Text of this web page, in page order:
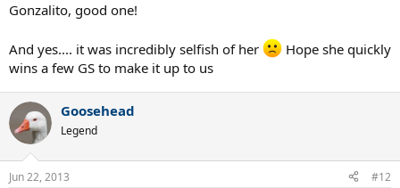
Gonzalito, good one!
And yes.... it was incredibly selfish of her
Hope she quickly
wins a few GS to make it up to us
Goosehead
Legend
Jun 22, 2013 #12